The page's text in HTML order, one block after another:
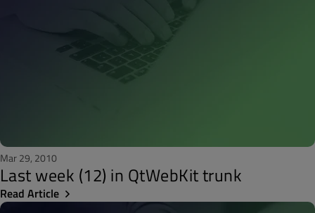
Mar 29, 2010
Last week (12) in QtWebKit trunk
Read Article